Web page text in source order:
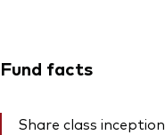
Fund facts
Share class inception